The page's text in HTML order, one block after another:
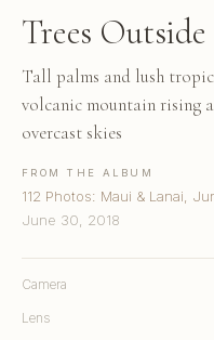
Trees
Tall palms and lush
volcanic mountain rising
overcast skies
FROM THE ALBUM
112 Photos: Maui & Lanai,
June 30, 2018
Camera
Lens